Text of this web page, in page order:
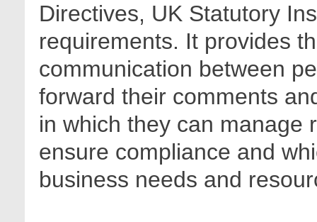
Directives, UK Statutory
requirements. It provides
communication between
forward their comments
in which they can manage
ensure compliance and
business needs and